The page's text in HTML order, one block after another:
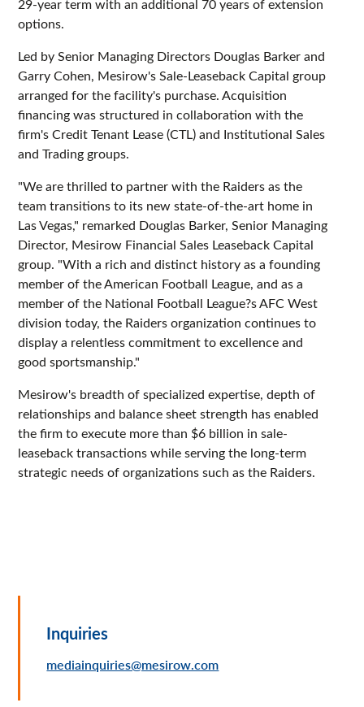
29-year term with an additional 70 years of extension
options.
Led by Senior Managing Directors Douglas Barker and
Garry Cohen, Mesirow's Sale-Leaseback Capital group
arranged for the facility's purchase. Acquisition
financing was structured in collaboration with the
firm's Credit Tenant Lease (CTL) and Institutional Sales
and Trading groups.
"We are thrilled to partner with the Raiders as the
team transitions to its new state-of-the-art home in
Las Vegas," remarked Douglas Barker, Senior Managing
Director, Mesirow Financial Sales Leaseback Capital
group. "With a rich and distinct history as a founding
member of the American Football League, and as a
member of the National Football League?s AFC West
division today, the Raiders organization continues to
display a relentless commitment to excellence and
good sportsmanship."
Mesirow's breadth of specialized expertise, depth of
relationships and balance sheet strength has enabled
the firm to execute more than $6 billion in sale-
leaseback transactions while serving the long-term
strategic needs of organizations such as the Raiders.
Inquiries
mediainquiries@mesirow.com